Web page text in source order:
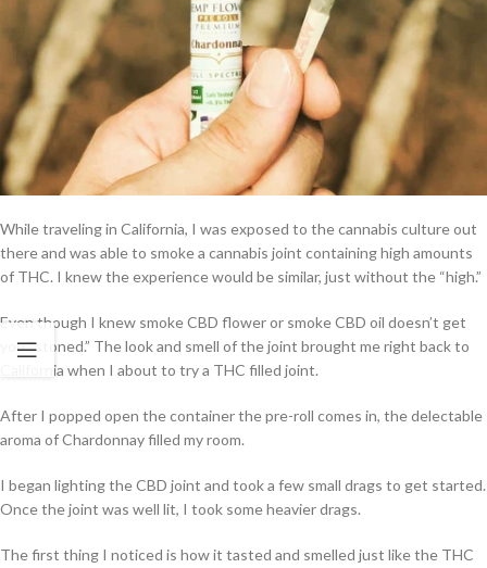
While traveling in California, I was exposed to the cannabis culture out
there and was able to smoke a cannabis joint containing high amounts
of THC. I knew the experience would be similar, just without the “high.”
Even though I knew smoke CBD flower or smoke CBD oil doesn’t get
you “stoned.” The look and smell of the joint brought me right back to
California when I about to try a THC filled joint.
After I popped open the container the pre-roll comes in, the delectable
aroma of Chardonnay filled my room.
I began lighting the CBD joint and took a few small drags to get started.
Once the joint was well lit, I took some heavier drags.
The first thing I noticed is how it tasted and smelled just like the THC